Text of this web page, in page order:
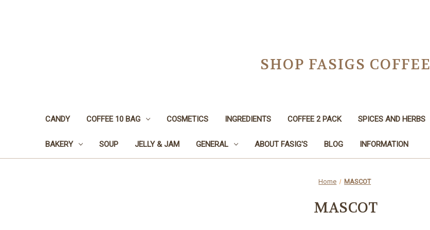
SHOP FASIGS COFFEE
CANDY COFFEE 10 BAG COSMETICS INGREDIENTS COFFEE 2 PACK SPICES AND HERBS
BAKERY SOUP JELLY & JAM GENERAL ABOUT FASIG'S BLOG INFORMATION
Home MASCOT
MASCOT